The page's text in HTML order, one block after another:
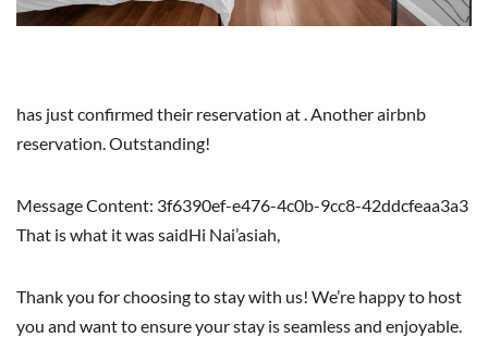
has just confirmed their reservation at . Another airbnb
reservation. Outstanding!
Message Content: 3f6390ef-e476-4c0b-9cc8-42ddcfeaa3a3
That is what it was saidHi Nai’asiah,
Thank you for choosing to stay with us! We’re happy to host
you and want to ensure your stay is seamless and enjoyable.